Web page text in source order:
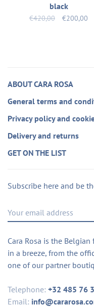
black
€420,00 €200,00
ABOUT CARA ROSA
General terms and
Privacy policy and
Delivery and returns
GET ON THE LIST
Subscribe here and be
Cara Rosa is the
in a breeze, from the
one of our partner
Telephone: +32 485 76
Email: